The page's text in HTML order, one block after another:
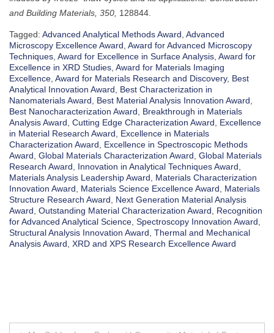
and Building Materials, 350, 128844.
Tagged: Advanced Analytical Methods Award Advanced
Microscopy Excellence Award Award for Advanced Microscopy
Techniques Award for Excellence in Surface Analysis Award for
Excellence in XRD Studies Award for Materials Imaging
Excellence Award for Materials Research and Discovery, Best
Analytical Innovation Award
Best Characterization in
Nanomaterials Award
Best Material Analysis Innovation Award
Best Nanocharacterization Award
Breakthrough in Materials
Analysis Award Cutting Edge Characterization Award
Excellence
in Material Research Award
Excellence in Materials
Characterization Award
Excellence in Spectroscopic Methods
Award Global Materials Characterization Award Global Materials
Research Award
Innovation in Analytical Techniques Award
Materials Analysis Leadership Award
Materials Characterization
Innovation Award
Materials Science Excellence Award
Materials
Structure Research Award
Next Generation Material Analysis
Award Outstanding Material Characterization Award
Recognition
for Advanced Analytical Science Spectroscopy Innovation Award
Structural Analysis Innovation Award Thermal and Mechanical
Analysis Award XRD and XPS Research Excellence Award